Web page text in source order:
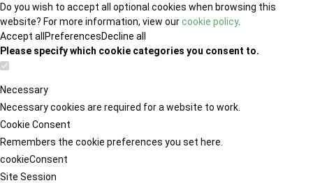
Do you wish to accept all optional cookies when browsing this
website? For more information, view ourcookie policy.
Accept all PreferencesDecline all
Please specify which cookie categories you consent to.
Necessary
Necessary cookies are required for a website to work.
Cookie Consent
Remembers the cookie preferences you set here.
cookieConsent
Site Session